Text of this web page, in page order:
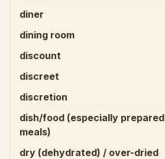
diner
dining room
discount
discreet
discretion
dish/food (especially prepared
meals)
dry (dehydrated) / over-dried